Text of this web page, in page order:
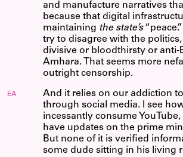
and manufacture narratives
because that digital
maintaining the state’s
try to disagree with the politics,
divisive or bloodthirsty or anti-
Amhara. That seems more
outright censorship.
EA
And it relies on our addiction
through social media. I see
incessantly consume
have updates on the prime
But none of it is verified
some dude sitting in his living